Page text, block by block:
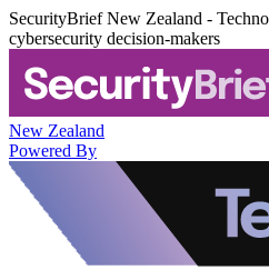
SecurityBrief New Zealand -
cybersecurity decision-makers
New Zealand
Powered By